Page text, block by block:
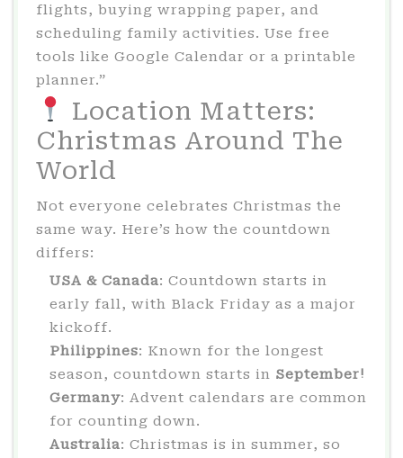
flights, buying wrapping paper, and
scheduling family activities. Use free
tools like Google Calendar or a printable
planner.”
Location Matters:
Christmas Around The
World
Not everyone celebrates Christmas the
same way. Here’s how the countdown
differs:
USA & Canada: Countdown starts in
early fall, with Black Friday as a major
kickoff.
Philippines: Known for the longest
season, countdown starts in September!
Germany: Advent calendars are common
for counting down.
Australia: Christmas is in summer, so